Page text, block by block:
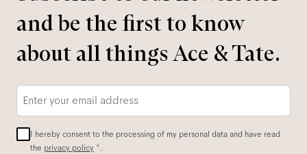
and be the first to know
about all things Ace & Tate.
Email
I hereby consent to the processing of my personal data and have read
the privacy policy *.